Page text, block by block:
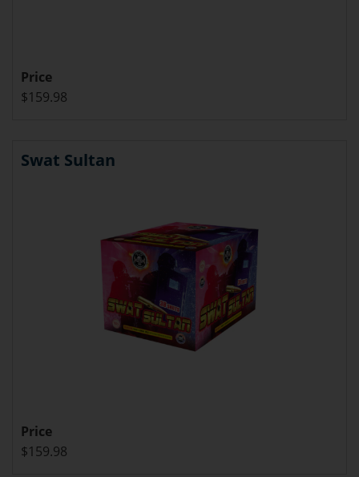
Price
$159.98
Swat Sultan
Price
$159.98